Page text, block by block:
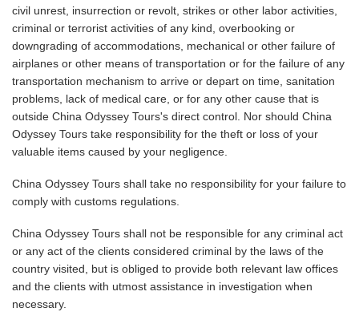
civil unrest, insurrection or revolt, strikes or other labor activities,
criminal or terrorist activities of any kind, overbooking or
downgrading of accommodations, mechanical or other failure of
airplanes or other means of transportation or for the failure of any
transportation mechanism to arrive or depart on time, sanitation
problems, lack of medical care, or for any other cause that is
outside China Odyssey Tours's direct control. Nor should China
Odyssey Tours take responsibility for the theft or loss of your
valuable items caused by your negligence.
China Odyssey Tours shall take no responsibility for your failure to
comply with customs regulations.
China Odyssey Tours shall not be responsible for any criminal act
or any act of the clients considered criminal by the laws of the
country visited, but is obliged to provide both relevant law offices
and the clients with utmost assistance in investigation when
necessary.